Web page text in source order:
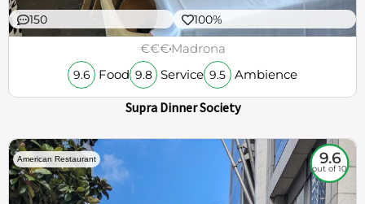
150 100%
€€€Madrona
9.6 Food 9.8 Service 9.5 Ambience
Supra Dinner Society
American Restaurant 9.6
out of 10